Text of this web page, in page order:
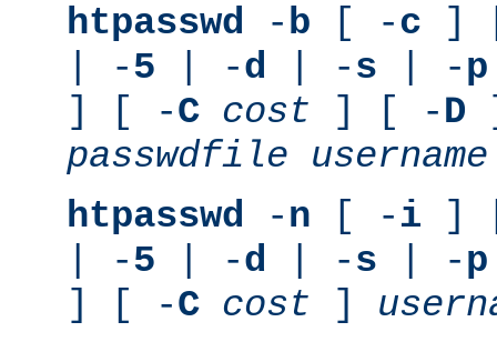
htpasswd -b [ -c ]
| -5 | -d | -s | -p
] [ -C cost ] [ -D
passwdfile
username
htpasswd -n [ -i ]
| -5 | -d | -s | -p
] [ -C cost ]